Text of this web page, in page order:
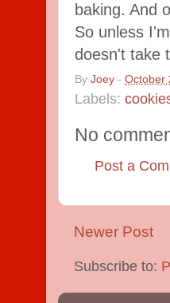
baking. And
So unless
doesn't take
By Joey - October
Labels:
No
Post a
Newer Post
Subscribe to: